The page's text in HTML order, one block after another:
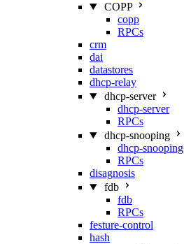
COPP
copp
RPCs
crm
dai
datastores
dhcp-relay
dhcp-server
dhcp-server
RPCs
dhcp-snooping
dhcp-snooping
RPCs
disagnosis
fdb
fdb
RPCs
festure-control
hash